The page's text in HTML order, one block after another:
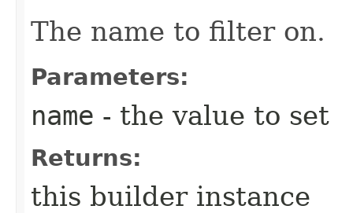
The name to filter on.
Parameters:
name - the value to set
Returns:
this builder instance